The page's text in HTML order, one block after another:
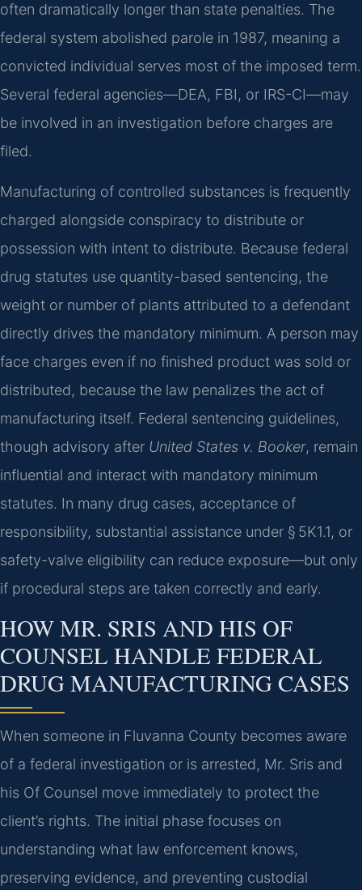
often dramatically longer than state penalties. The
federal system abolished parole in 1987, meaning a
convicted individual serves most of the imposed term.
Several federal agencies—DEA, FBI, or IRS-CI—may
be involved in an investigation before charges are
filed.
Manufacturing of controlled substances is frequently
charged alongside conspiracy to distribute or
possession with intent to distribute. Because federal
drug statutes use quantity-based sentencing, the
weight or number of plants attributed to a defendant
directly drives the mandatory minimum. A person may
face charges even if no finished product was sold or
distributed, because the law penalizes the act of
manufacturing itself. Federal sentencing guidelines,
though advisory after United States v. Booker, remain
influential and interact with mandatory minimum
statutes. In many drug cases, acceptance of
responsibility, substantial assistance under § 5K1.1, or
safety-valve eligibility can reduce exposure—but only
if procedural steps are taken correctly and early.
HOW MR. SRIS AND HIS OF
COUNSEL HANDLE FEDERAL
DRUG MANUFACTURING CASES
When someone in Fluvanna County becomes aware
of a federal investigation or is arrested, Mr. Sris and
his Of Counsel move immediately to protect the
client’s rights. The initial phase focuses on
understanding what law enforcement knows,
preserving evidence, and preventing custodial